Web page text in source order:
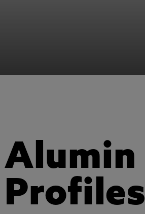
Alumin
Profiles